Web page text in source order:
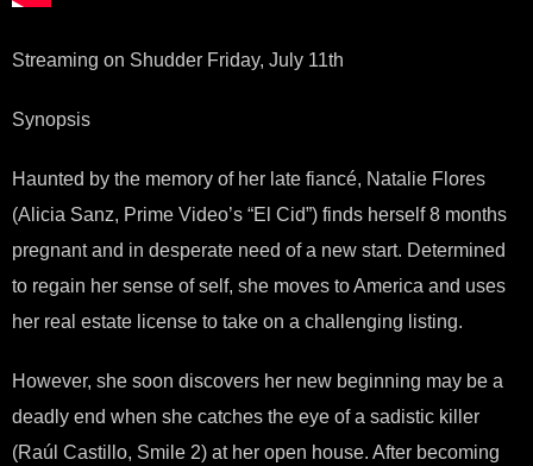
Streaming on Shudder Friday, July 11th
Synopsis
Haunted by the memory of her late fiancé, Natalie Flores
(Alicia Sanz, Prime Video’s “El Cid”) finds herself 8 months
pregnant and in desperate need of a new start. Determined
to regain her sense of self, she moves to America and uses
her real estate license to take on a challenging listing.
However, she soon discovers her new beginning may be a
deadly end when she catches the eye of a sadistic killer
(Raúl Castillo, Smile 2) at her open house. After becoming